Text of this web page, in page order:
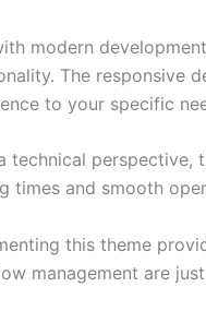
modern
The responsive
to your specific
technical perspective,
times and smooth
this theme
management are